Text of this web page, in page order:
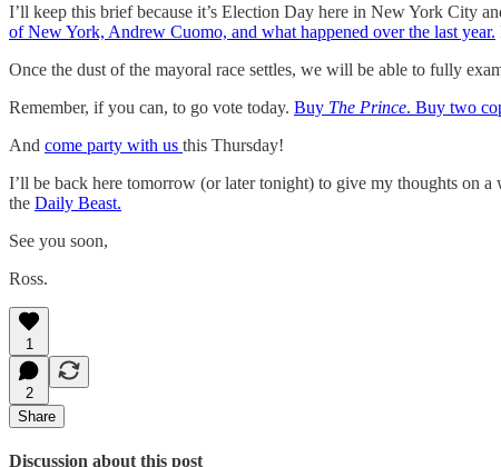
I’ll keep this brief because it’s Election Day here in New York City
of New York, Andrew Cuomo, and what happened over the last year.
Once the dust of the mayoral race settles, we will be able to fully
Remember, if you can, to go vote today. Buy The Prince. Buy two
And come party with us this Thursday!
I’ll be back here tomorrow (or later tonight) to give my thoughts on
the Daily Beast.
See you soon,
Ross.
1
2
Share
Discussion about this post